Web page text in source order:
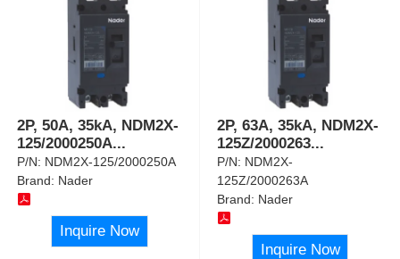
2P, 50A, 35kA, NDM2X-
125/2000250A...
P/N: NDM2X-125/2000250A
Brand: Nader
Inquire Now
2P, 63A, 35kA, NDM2X-
125Z/2000263...
P/N: NDM2X-
125Z/2000263A
Brand: Nader
Inquire Now